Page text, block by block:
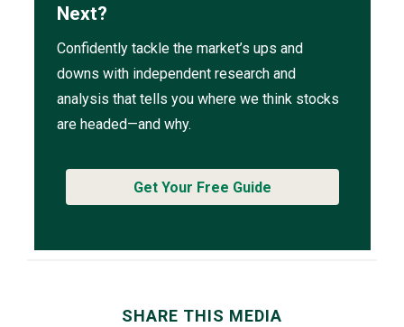
Next?
Confidently tackle the market’s ups and
downs with independent research and
analysis that tells you where we think stocks
are headed—and why.
Get Your Free Guide
SHARE THIS MEDIA